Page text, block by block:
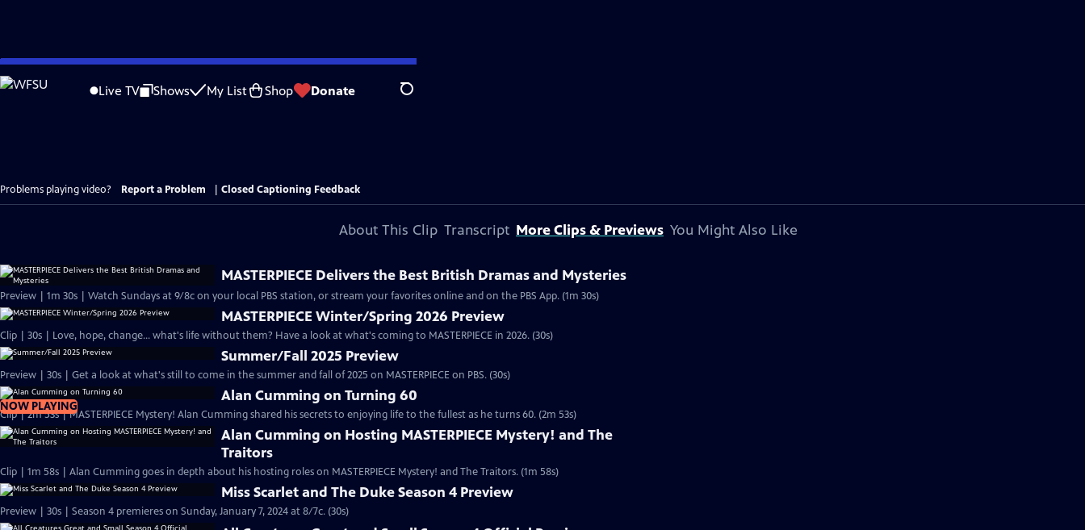
Skip
to
Live TV Shows My List Shop Donate Search
Problems playing video? Report a Problem Closed Captioning Feedback
About This Clip Transcript More Clips & Previews You Might Also Like
MASTERPIECE Delivers the Best British Dramas and Mysteries
Preview | 1m 30s | Watch Sundays at 9/8c on your local PBS station, or stream your favorites online and on the PBS App. (1m 30s)
MASTERPIECE Winter/Spring 2026 Preview
Clip | 30s | Love, hope, change... what's life without them? Have a look at what's coming to MASTERPIECE in 2026. (30s)
Summer/Fall 2025 Preview
Preview | 30s | Get a look at what's still to come in the summer and fall of 2025 on MASTERPIECE on PBS. (30s)
NOW PLAYING
Alan Cumming on Turning 60
Clip | 2m 53s | MASTERPIECE Mystery! Alan Cumming shared his secrets to enjoying life to the fullest as he turns 60. (2m 53s)
Alan Cumming on Hosting MASTERPIECE Mystery! and The
Traitors
Clip | 1m 58s | Alan Cumming goes in depth about his hosting roles on MASTERPIECE Mystery! and The Traitors. (1m 58s)
Miss Scarlet and The Duke Season 4 Preview
Preview | 30s | Season 4 premieres on Sunday, January 7, 2024 at 8/7c. (30s)